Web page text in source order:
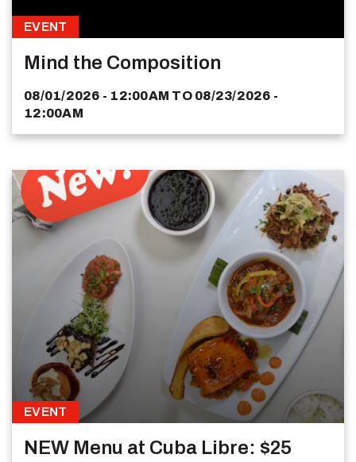
EVENT
Mind the Composition
08/01/2026 - 12:00AM TO 08/23/2026 -
12:00AM
EVENT
NEW Menu at Cuba Libre: $25